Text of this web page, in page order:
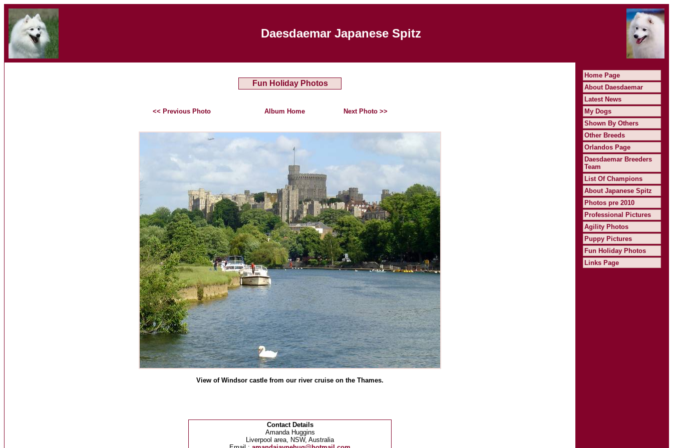
Daesdaemar Japanese Spitz
Fun Holiday Photos
<< Previous Photo Album Home Next Photo >>
View of Windsor castle from our river cruise on the Thames.
Contact Details
Amanda Huggins
Liverpool area, NSW, Australia
Home Page
About Daesdaemar
Latest News
My Dogs
Shown By Others
Other Breeds
Orlandos Page
Daesdaemar Breeders
Team
List Of Champions
About Japanese Spitz
Photos pre 2010
Professional Pictures
Agility Photos
Puppy Pictures
Fun Holiday Photos
Links Page